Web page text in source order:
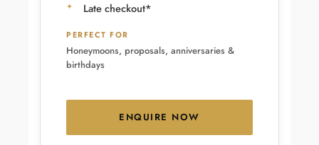
Late checkout*
PERFECT FOR
Honeymoons, proposals, anniversaries &
birthdays
ENQUIRE NOW